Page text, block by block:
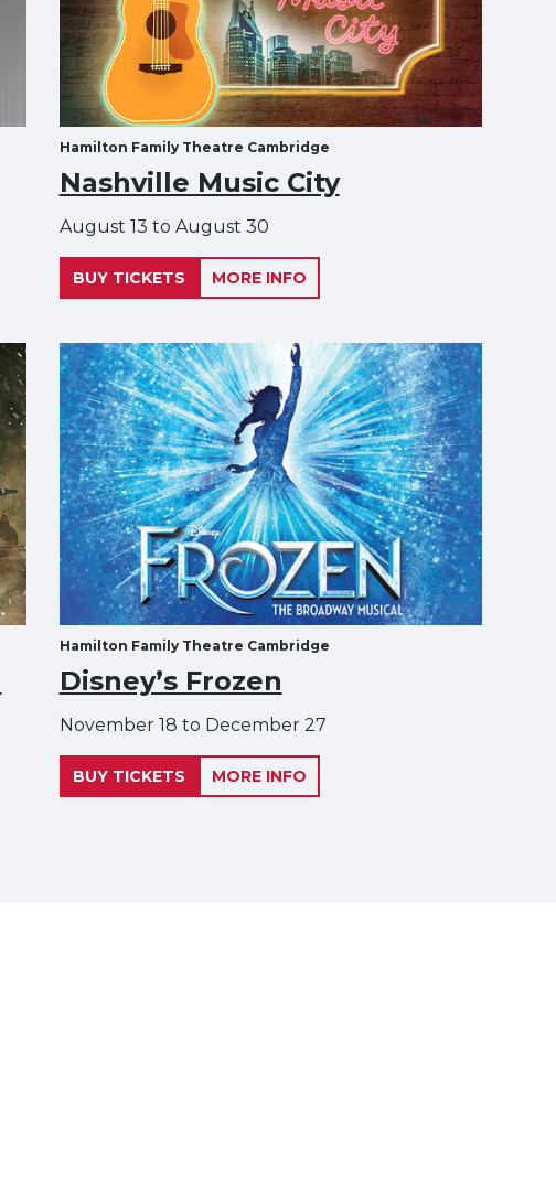
Hamilton Family Theatre Cambridge
Nashville Music City
August 13 to August 30
BUY TICKETS MORE INFO
Hamilton Family Theatre Cambridge
Disney’s Frozen
November 18 to December 27
BUY TICKETS MORE INFO